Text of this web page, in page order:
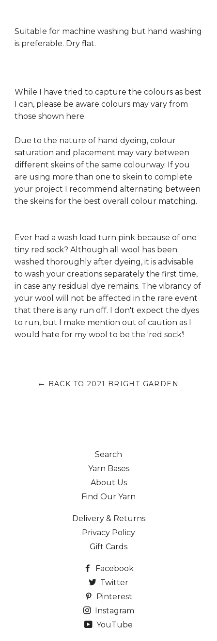
Suitable for machine washing but hand washing
is preferable. Dry flat.
While I have tried to capture the colours as best
I can, please be aware colours may vary from
those shown here.
Due to the nature of hand dyeing, colour
saturation and placement may vary between
different skeins of the same colourway. If you
are using more than one to skein to complete
your project I recommend alternating between
the skeins for the best overall colour matching.
Ever had a wash load turn pink because of one
tiny red sock? Although all wool has been
washed thoroughly after dyeing, it is advisable
to wash your creations separately the first time,
in case any residual dye remains. The vibrancy of
your wool will not be affected in the rare event
that there is any run off. I don't expect the dyes
to run, but I make mention out of caution as I
would hate for my wool to be the 'red sock'!
← BACK TO 2021 BRIGHT GARDEN
Search
Yarn Bases
About Us
Find Our Yarn
Delivery & Returns
Privacy Policy
Gift Cards
Facebook
Twitter
Pinterest
Instagram
YouTube